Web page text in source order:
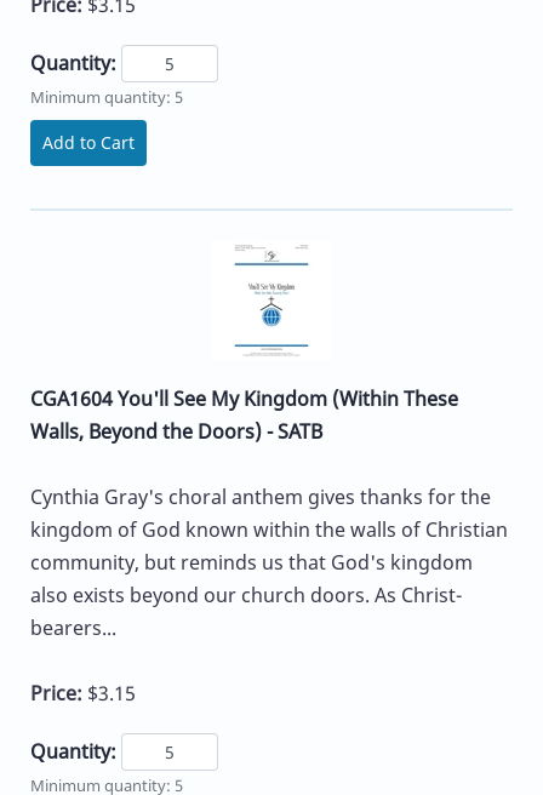
Quantity:
Minimum quantity: 5
Add to Cart
CGA1604 You'll See My Kingdom (Within These
Walls, Beyond the Doors) - SATB
Cynthia Gray's choral anthem gives thanks for the
kingdom of God known within the walls of Christian
community, but reminds us that God's kingdom
also exists beyond our church doors. As Christ-
bearers...
Price: $3.15
Quantity:
Minimum quantity: 5